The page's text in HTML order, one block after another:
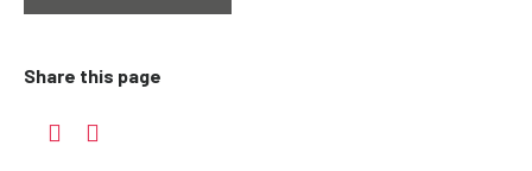
Share this page